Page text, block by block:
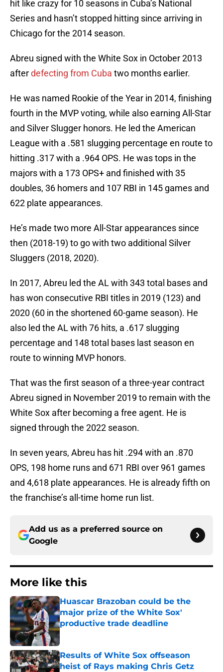
hit like crazy for 10 seasons in Cuba’s National
Series and hasn’t stopped hitting since arriving in
Chicago for the 2014 season.
Abreu signed with the White Sox in October 2013
afterdefecting from Cuba two months earlier.
He was named Rookie of the Year in 2014, finishing
fourth in the MVP voting, while also earning All-Star
and Silver Slugger honors. He led the American
League with a .581 slugging percentage en route to
hitting .317 with a .964 OPS. He was tops in the
majors with a 173 OPS+ and finished with 35
doubles, 36 homers and 107 RBI in 145 games and
622 plate appearances.
He’s made two more All-Star appearances since
then (2018-19) to go with two additional Silver
Sluggers (2018, 2020).
In 2017, Abreu led the AL with 343 total bases and
has won consecutive RBI titles in 2019 (123) and
2020 (60 in the shortened 60-game season). He
also led the AL with 76 hits, a .617 slugging
percentage and 148 total bases last season en
route to winning MVP honors.
That was the first season of a three-year contract
Abreu signed in November 2019 to remain with the
White Sox after becoming a free agent. He is
signed through the 2022 season.
In seven years, Abreu has hit .294 with an .870
OPS, 198 home runs and 671 RBI over 961 games
and 4,618 plate appearances. He is already fifth on
the franchise’s all-time home run list.
Add us as a preferred source on
Google
More like this
Huascar Brazoban could be the
major prize of the White Sox'
productive trade deadline
Published by on Invalid Date
Results of White Sox offseason
heist of Rays making Chris Getz